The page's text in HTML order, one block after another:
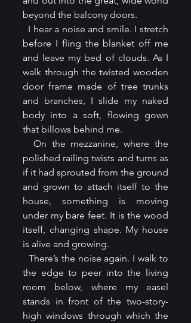
beyond the balcony doors.
before I fling the blanket off me
and leave my bed of clouds. As I
walk through the twisted wooden
door frame made of tree trunks
and branches, I slide my naked
body into a soft, flowing gown
that billows behind me.
polished railing twists and turns as
if it had sprouted from the ground
and grown to attach itself to the
house, something is moving
under my bare feet. It is the wood
itself, changing shape. My house
is alive and growing.
the edge to peer into the living
room below, where my easel
stands in front of the two-story-
high windows through which the